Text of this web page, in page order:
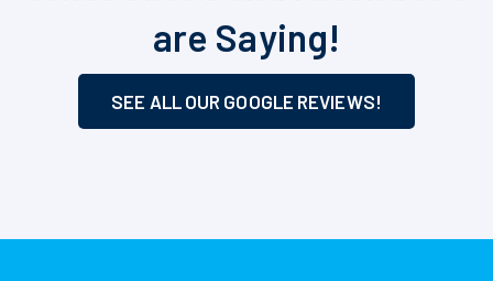
are Saying!
SEE ALL OUR GOOGLE REVIEWS!